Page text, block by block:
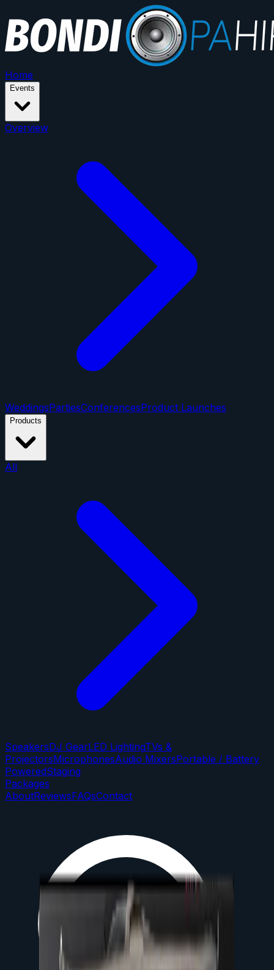
Home
Events
Overview
WeddingsPartiesConferencesProduct Launches
Products
All
SpeakersDJ GearLED LightingTVs &
ProjectorsMicrophonesAudio MixersPortable / Battery
PoweredStaging
Packages
AboutReviewsFAQsContact